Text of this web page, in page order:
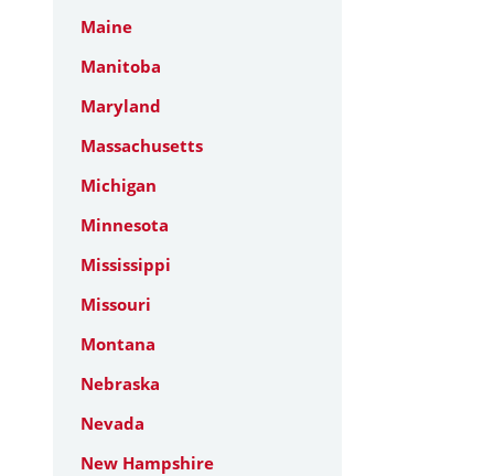
Maine
Manitoba
Maryland
Massachusetts
Michigan
Minnesota
Mississippi
Missouri
Montana
Nebraska
Nevada
New Hampshire